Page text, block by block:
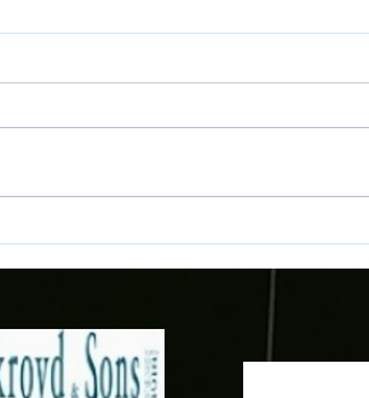
Second Leg Tickets vs Paide
Linnameeskond